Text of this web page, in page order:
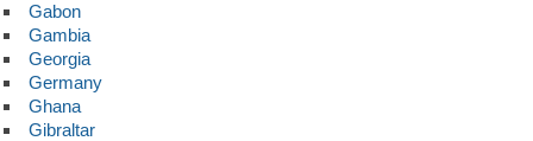
Gabon
Gambia
Georgia
Germany
Ghana
Gibraltar